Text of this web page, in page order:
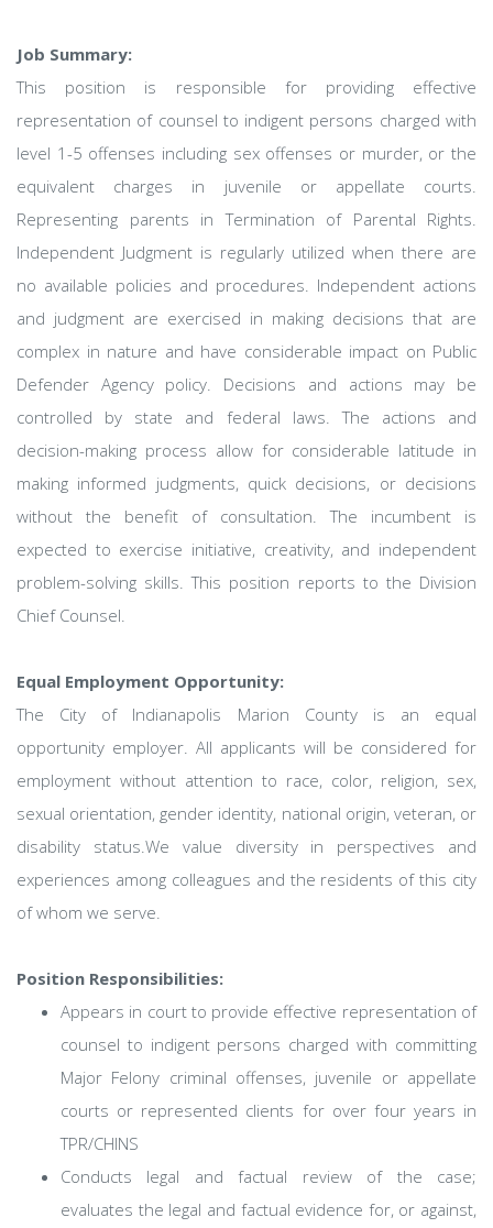
Job Summary:
This position is responsible for providing effective
representation of counsel to indigent persons charged with
level 1-5 offenses including sex offenses or murder, or the
equivalent charges in juvenile or appellate courts.
Representing parents in Termination of Parental Rights.
Independent Judgment is regularly utilized when there are
no available policies and procedures. Independent actions
and judgment are exercised in making decisions that are
complex in nature and have considerable impact on Public
Defender Agency policy. Decisions and actions may be
controlled by state and federal laws. The actions and
decision-making process allow for considerable latitude in
making informed judgments, quick decisions, or decisions
without the benefit of consultation. The incumbent is
expected to exercise initiative, creativity, and independent
problem-solving skills. This position reports to the Division
Chief Counsel.
Equal Employment Opportunity:
The City of Indianapolis Marion County is an equal
opportunity employer. All applicants will be considered for
employment without attention to race, color, religion, sex,
sexual orientation, gender identity, national origin, veteran, or
disability status.We value diversity in perspectives and
experiences among colleagues and the residents of this city
of whom we serve.
Position Responsibilities:
Appears in court to provide effective representation of
counsel to indigent persons charged with committing
Major Felony criminal offenses, juvenile or appellate
courts or represented clients for over four years in
TPR/CHINS
Conducts legal and factual review of the case;
evaluates the legal and factual evidence for, or against,